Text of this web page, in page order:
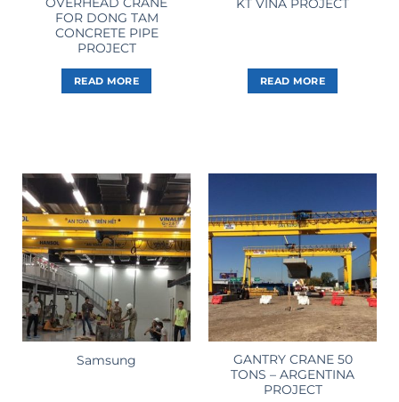
FOR DONG TAM
CONCRETE PIPE
PROJECT
READ MORE
KT VINA PROJECT
READ MORE
Samsung
GANTRY CRANE 50
TONS – ARGENTINA
PROJECT